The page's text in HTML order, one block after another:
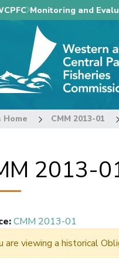
Monitoring and
Home CMM 2013-01
2013-
:CMM 2013-01
are viewing a historical